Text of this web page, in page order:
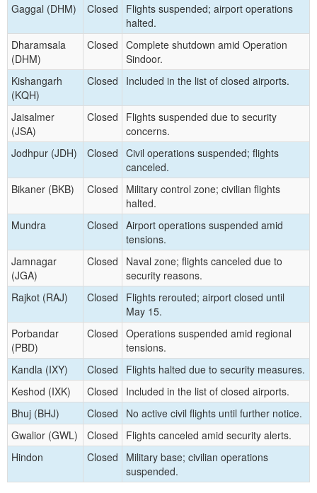
Gaggal (DHM)
Closed
Flights suspended; airport operations
halted.
Dharamsala
(DHM)
Closed Complete shutdown amid Operation
Sindoor.
Kishangarh
(KQH)
Closed Included in the list of closed airports.
Jaisalmer
(JSA)
Closed
Flights suspended due to security
concerns.
Jodhpur (JDH)
Closed Civil operations suspended; flights
canceled.
Bikaner (BKB)
Closed
Military control zone; civilian flights
halted.
Mundra
Closed Airport operations suspended amid
tensions.
Jamnagar
(JGA)
Closed
Naval zone; flights canceled due to
security reasons.
Rajkot (RAJ)
Closed
Flights rerouted; airport closed until
May 15.
Porbandar
(PBD)
Closed Operations suspended amid regional
tensions.
Kandla (IXY)
Closed
Flights halted due to security measures.
Keshod (IXK)
Closed
Included in the list of closed airports.
Bhuj (BHJ)
Closed
No active civil flights until further notice.
Gwalior (GWL)
Closed
Flights canceled amid security alerts.
Hindon
Closed
Military base; civilian operations
suspended.